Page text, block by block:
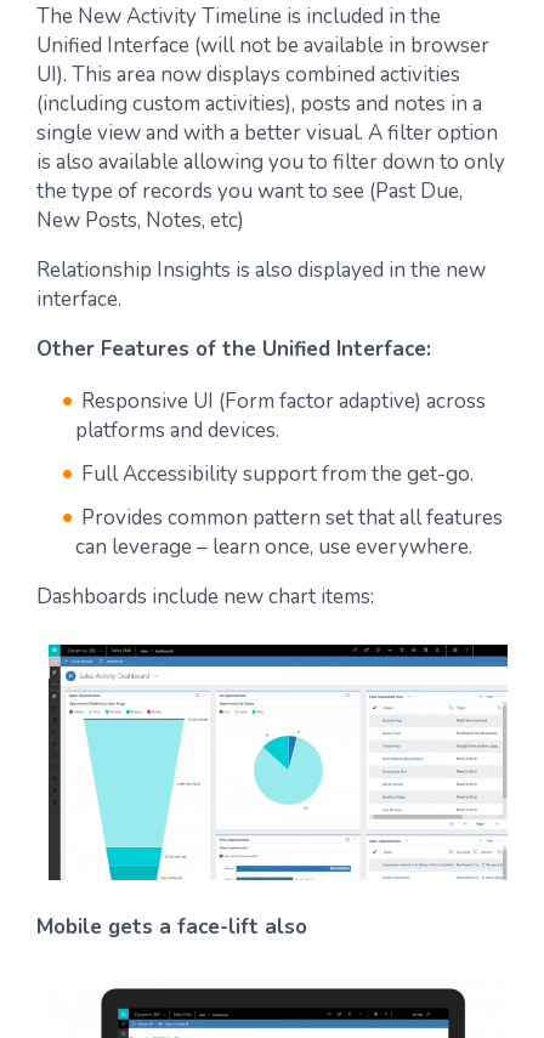
The New Activity Timeline is included in the
Unified Interface (will not be available in browser
UI). This area now displays combined activities
(including custom activities), posts and notes in a
single view and with a better visual. A filter option
is also available allowing you to filter down to only
the type of records you want to see (Past Due,
New Posts, Notes, etc)
Relationship Insights is also displayed in the new
interface.
Other Features of the Unified Interface:
Responsive UI (Form factor adaptive) across
platforms and devices.
Full Accessibility support from the get-go.
Provides common pattern set that all features
can leverage – learn once, use everywhere.
Dashboards include new chart items:
Mobile gets a face-lift also